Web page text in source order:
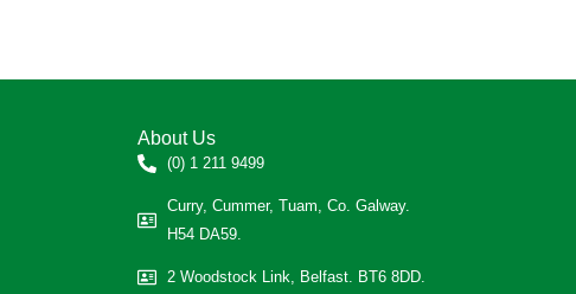
About Us
(0) 1 211 9499
Curry, Cummer, Tuam, Co. Galway.
H54 DA59.
2 Woodstock Link, Belfast. BT6 8DD.